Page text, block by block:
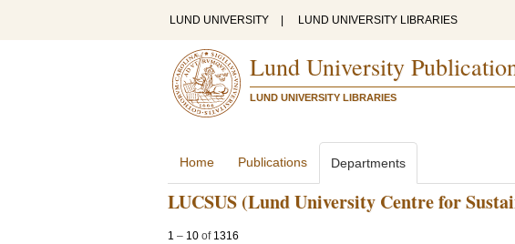
LUND UNIVERSITY LUND UNIVERSITY LIBRARIES
Lund University
LUND UNIVERSITY LIBRARIES
Home Publications Departments
LUCSUS (Lund University Centre for
1 – 10 of 1316